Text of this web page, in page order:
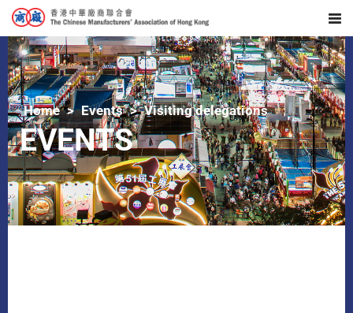
Home Events Visiting delegations
EVENTS